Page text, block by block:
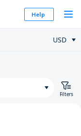
Help
USD
Filters